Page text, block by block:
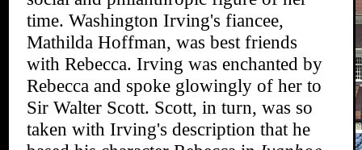
time. Washington Irving's fiancee,
Mathilda Hoffman, was best friends
with Rebecca. Irving was enchanted by
Rebecca and spoke glowingly of her to
Sir Walter Scott. Scott, in turn, was so
taken with Irving's description that he